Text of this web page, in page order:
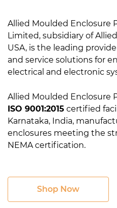
Allied Moulded Enclosure
Limited, subsidiary of
USA, is the leading
and service solutions for
electrical and electronic
Allied Moulded Enclosure
ISO 9001:2015 certified
Karnataka, India,
enclosures meeting the
NEMA certification.
Shop Now